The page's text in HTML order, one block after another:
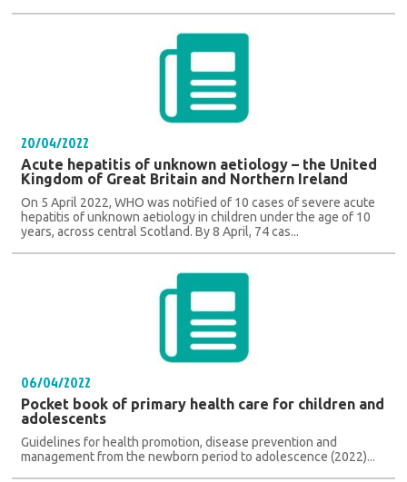
20/04/2022
Acute hepatitis of unknown aetiology – the United
Kingdom of Great Britain and Northern Ireland
On 5 April 2022, WHO was notified of 10 cases of severe acute
hepatitis of unknown aetiology in children under the age of 10
years, across central Scotland. By 8 April, 74 cas...
06/04/2022
Pocket book of primary health care for children and
adolescents
Guidelines for health promotion, disease prevention and
management from the newborn period to adolescence (2022)...